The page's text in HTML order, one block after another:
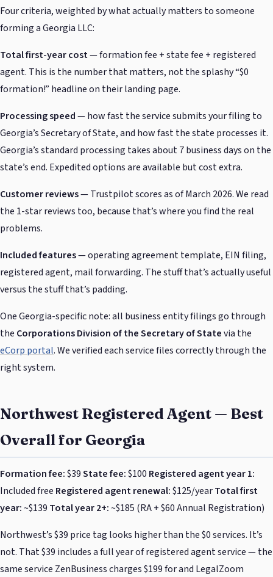
Four criteria, weighted by what actually matters to someone
forming a Georgia LLC:
Total first-year cost— formation fee + state fee + registered
agent. This is the number that matters, not the splashy “$0
formation!” headline on their landing page.
Processing speed— how fast the service submits your filing to
Georgia’s Secretary of State, and how fast the state processes it.
Georgia’s standard processing takes about 7 business days on the
state’s end. Expedited options are available but cost extra.
Customer reviews— Trustpilot scores as of March 2026. We read
the 1-star reviews too, because that’s where you find the real
problems.
Included features— operating agreement template, EIN filing,
registered agent, mail forwarding. The stuff that’s actually useful
versus the stuff that’s padding.
One Georgia-specific note: all business entity filings go through
the Corporations Division of the Secretary of Statevia the
eCorp portal. We verified each service files correctly through the
right system.
Northwest Registered Agent — Best
Overall for Georgia
Formation fee:$39State fee:$100 Registered agent year 1:
Included free Registered agent renewal:$125/yearTotal first
year:~$139 Total year 2+:~$185 (RA + $60 Annual Registration)
Northwest’s $39 price tag looks higher than the $0 services. It’s
not. That $39 includes a full year of registered agent service — the
same service ZenBusiness charges $199 for and LegalZoom